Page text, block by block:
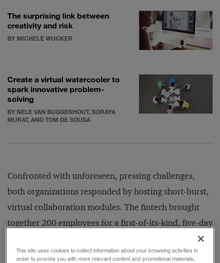
The surprising link between
creativity and risk
BY MICHELE WUCKER
Create a virtual watercooler to
spark innovative problem-
solving
BY NELE VAN BUGGENHOUT, SORAYA
MURAT, AND TOM DE SOUSA
Confronted with unforeseen, pressing challenges,
both organizations responded by hosting short-burst,
virtual collaboration modules. The fintech brought
together 200 employees for a first-of-its-kind, five-day
innovation and stimulate cultural change by asking
This site uses cookies to collect information about your browsing activities in
order to provide you with more relevant content and promotional materials,